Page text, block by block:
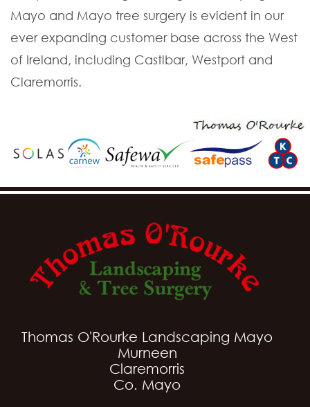
Mayo and Mayo tree surgery is evident in our
ever expanding customer base across the West
of Ireland, including Castlbar, Westport and
Claremorris.
Thomas O'Rourke Landscaping Mayo
Murneen
Claremorris
Co. Mayo